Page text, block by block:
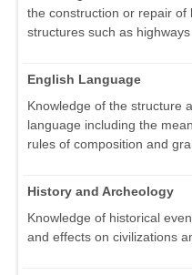
the construction or repair
structures such as highways
English Language
Knowledge of the structure
language including the
rules of composition and
History and Archeology
Knowledge of historical
and effects on civilizations